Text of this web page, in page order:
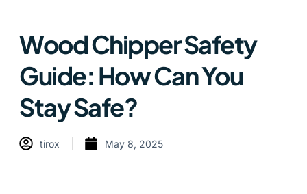
Wood Chipper Safety
Guide: How Can You
Stay Safe?
tirox May 8, 2025